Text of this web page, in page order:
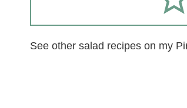
See other salad recipes on my